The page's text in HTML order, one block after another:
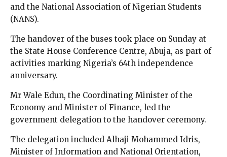
and the National Association of Nigerian Students
(NANS).
The handover of the buses took place on Sunday at
the State House Conference Centre, Abuja, as part of
activities marking Nigeria’s 64th independence
anniversary.
Mr Wale Edun, the Coordinating Minister of the
Economy and Minister of Finance, led the
government delegation to the handover ceremony.
The delegation included Alhaji Mohammed Idris,
Minister of Information and National Orientation,